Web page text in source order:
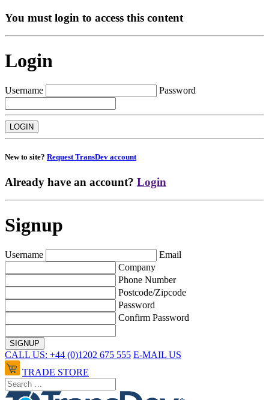
You must login to access this content
Login
Username Password
New to site? Request TransDev account
Already have an account? Login
Signup
Username
Email
Company
Phone Number
Postcode/Zipcode
Password
Confirm Password
CALL US: +44 (0)1202 675 555 E-MAIL US
TRADE STORE